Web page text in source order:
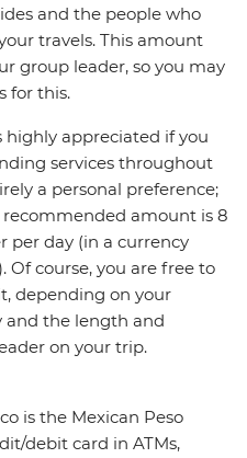
and the people who
travels. This amount
group leader, so you may
for this.
appreciated if you
services throughout
a personal preference;
recommended amount is 8
per day (in a currency
Of course, you are free to
depending on your
and the length and
on your trip.
is the Mexican Peso
debit card in ATMs,